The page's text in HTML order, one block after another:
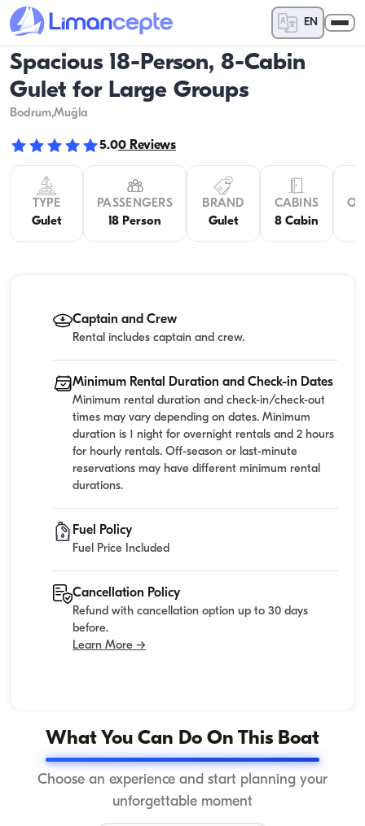
EN
Spacious 18-Person, 8-Cabin
Gulet for Large Groups
Bodrum,Muğla
5.00 Reviews
TYPE
Gulet
PASSENGERS
18 Person
BRAND
Gulet
CABINS
8 Cabin
Captain and Crew
Rental includes captain and crew.
Minimum Rental Duration and Check-in Dates
Minimum rental duration and check-in/check-out
times may vary depending on dates. Minimum
duration is 1 night for overnight rentals and 2 hours
for hourly rentals. Off-season or last-minute
reservations may have different minimum rental
durations.
Fuel Policy
Fuel Price Included
Cancellation Policy
Refund with cancellation option up to 30 days
before.
Learn More →
What You Can Do On This Boat
Choose an experience and start planning your
unforgettable moment